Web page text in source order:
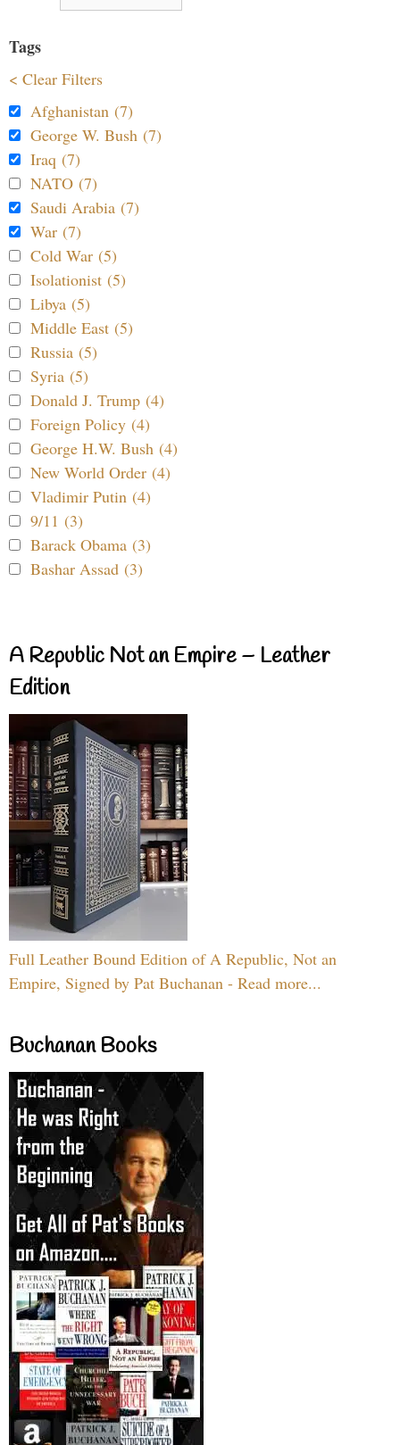
Tags
< Clear Filters
Afghanistan (7)
George W. Bush (7)
Iraq (7)
NATO (7)
Saudi Arabia (7)
War (7)
Cold War (5)
Isolationist (5)
Libya (5)
Middle East (5)
Russia (5)
Syria (5)
Donald J. Trump (4)
Foreign Policy (4)
George H.W. Bush (4)
New World Order (4)
Vladimir Putin (4)
9/11 (3)
Barack Obama (3)
Bashar Assad (3)
A Republic Not an Empire – Leather
Edition
Full Leather Bound Edition of A Republic, Not an
Empire, Signed by Pat Buchanan - Read more...
Buchanan Books